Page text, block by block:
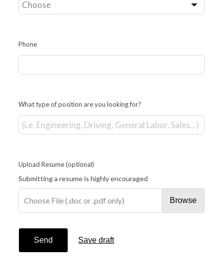
Phone
What type of position are you looking for?
Upload Resume (optional)
Submitting a resume is highly encouraged
Choose File (.doc or .pdf only) Browse
Send Save draft